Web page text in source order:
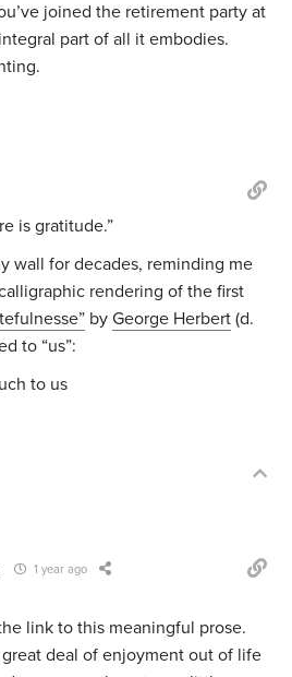
joined the retirement party at
part of all it embodies.
is gratitude.”
wall for decades, reminding me
rendering of the first
byGeorge Herbert (d.
to “us”:
to us
1 year ago
link to this meaningful prose.
deal of enjoyment out of life